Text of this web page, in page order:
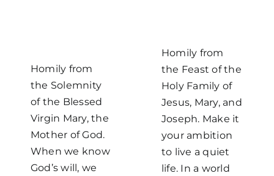
Homily from
the Solemnity
of the Blessed
Virgin Mary, the
Mother of God.
When we know
God’s will, we
Homily from
the Feast of the
Holy Family of
Jesus, Mary, and
Joseph. Make it
your ambition
to live a quiet
life. In a world